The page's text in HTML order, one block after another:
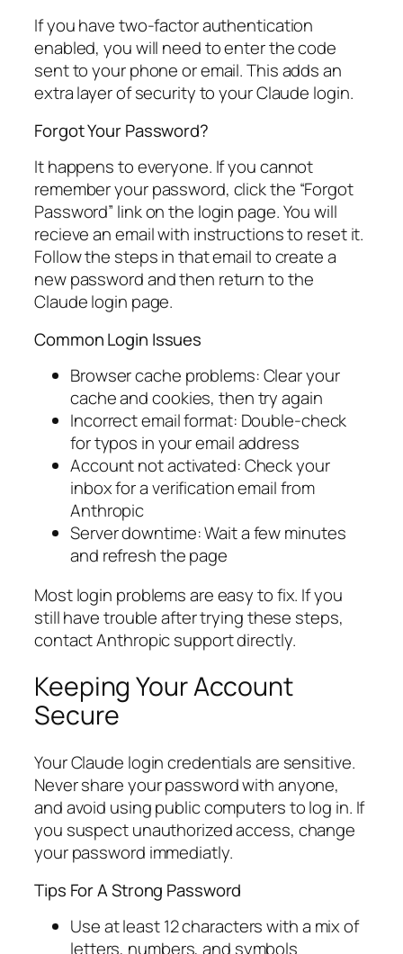
If you have two-factor authentication
enabled, you will need to enter the code
sent to your phone or email. This adds an
extra layer of security to your Claude login.
Forgot Your Password?
It happens to everyone. If you cannot
remember your password, click the “Forgot
Password” link on the login page. You will
recieve an email with instructions to reset it.
Follow the steps in that email to create a
new password and then return to the
Claude login page.
Common Login Issues
Browser cache problems: Clear your
cache and cookies, then try again
Incorrect email format: Double-check
for typos in your email address
Account not activated: Check your
inbox for a verification email from
Anthropic
Server downtime: Wait a few minutes
and refresh the page
Most login problems are easy to fix. If you
still have trouble after trying these steps,
contact Anthropic support directly.
Keeping Your Account
Secure
Your Claude login credentials are sensitive.
Never share your password with anyone,
and avoid using public computers to log in. If
you suspect unauthorized access, change
your password immediatly.
Tips For A Strong Password
Use at least 12 characters with a mix of
letters, numbers, and symbols